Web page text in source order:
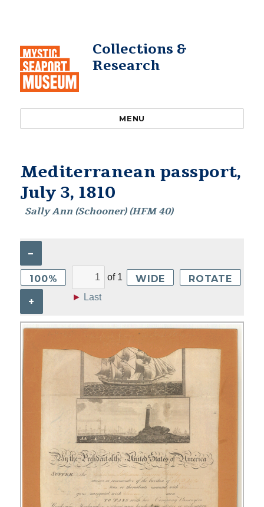
Collections &
Research
MENU
Mediterranean passport,
July 3, 1810
Sally Ann (Schooner) (HFM 40)
–
100%
+
of 1
► Last
WIDE ROTATE